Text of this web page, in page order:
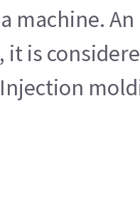
machine.
it is